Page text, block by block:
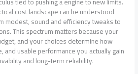
cost landscape can be understood
modest, sound and efficiency tweaks to
This spectrum matters because your
and your choices determine how
and usable performance you actually gain
and long-term reliability.